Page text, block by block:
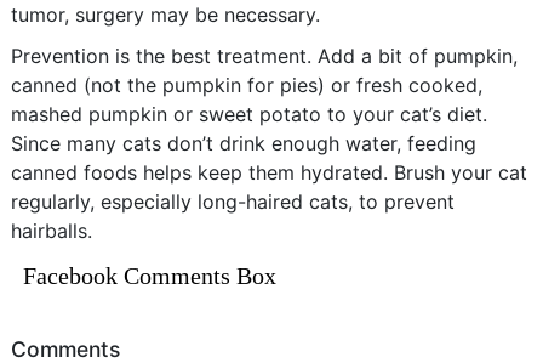
tumor, surgery may be necessary.
Prevention is the best treatment. Add a bit of pumpkin,
canned (not the pumpkin for pies) or fresh cooked,
mashed pumpkin or sweet potato to your cat’s diet.
Since many cats don’t drink enough water, feeding
canned foods helps keep them hydrated. Brush your cat
regularly, especially long-haired cats, to prevent
hairballs.
Facebook Comments Box
Comments